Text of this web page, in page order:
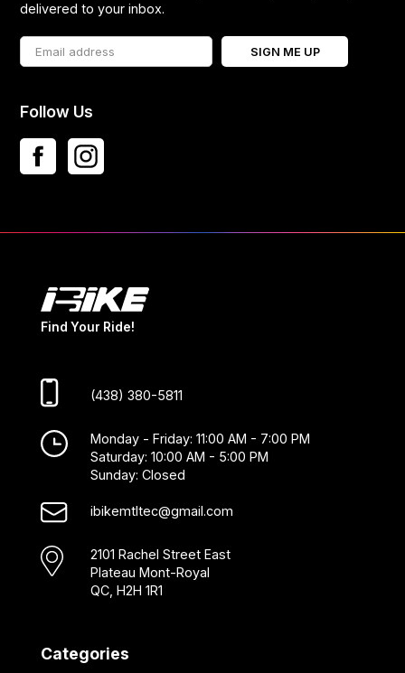
delivered to your inbox.
SIGN ME UP
Follow Us
Find Your Ride!
(438) 380-5811
Monday - Friday: 11:00 AM - 7:00 PM
Saturday: 10:00 AM - 5:00 PM
Sunday: Closed
ibikemtltec@gmail.com
2101 Rachel Street East
Plateau Mont-Royal
QC, H2H 1R1
Categories